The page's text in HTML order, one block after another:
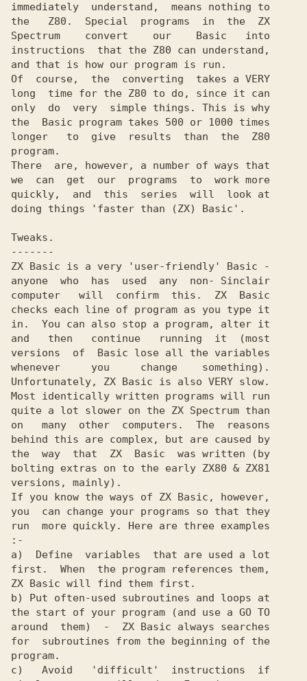
immediately  understand,  means nothing to
the   Z80.  Special  programs  in  the  ZX
Spectrum    convert    our    Basic   into
instructions  that the Z80 can understand,
and that is how our program is run.
Of  course,  the  converting  takes a VERY
long  time for the Z80 to do, since it can
only  do  very  simple things. This is why
the  Basic program takes 500 or 1000 times
longer   to  give  results  than  the  Z80
program.
There  are, however, a number of ways that
we  can  get  our  programs  to  work more
quickly,  and  this  series  will  look at
doing things 'faster than (ZX) Basic'.
Tweaks.
-------
ZX Basic is a very 'user-friendly' Basic -
anyone  who  has  used  any  non- Sinclair
computer   will  confirm  this.  ZX  Basic
checks each line of program as you type it
in.  You can also stop a program, alter it
and   then   continue   running  it  (most
versions  of  Basic lose all the variables
whenever     you     change    something).
Unfortunately, ZX Basic is also VERY slow.
Most identically written programs will run
quite a lot slower on the ZX Spectrum than
on   many  other  computers.  The  reasons
behind this are complex, but are caused by
the  way  that  ZX  Basic  was written (by
bolting extras on to the early ZX80 & ZX81
versions, mainly).
If you know the ways of ZX Basic, however,
you  can change your programs so that they
run  more quickly. Here are three examples
:-
a)  Define  variables  that are used a lot
first.  When  the program references them,
ZX Basic will find them first.
b) Put often-used subroutines and loops at
the start of your program (and use a GO TO
around  them)  -  ZX Basic always searches
for  subroutines from the beginning of the
program.
c)   Avoid   'difficult'  instructions  if